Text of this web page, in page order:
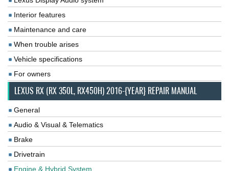
Interior features
Maintenance and care
When trouble arises
Vehicle specifications
For owners
LEXUS RX (RX 350L, RX450H) 2016-{YEAR} REPAIR MANUAL
General
Audio & Visual & Telematics
Brake
Drivetrain
Engine & Hybrid System